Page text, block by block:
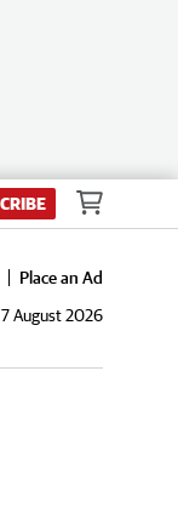
Place an Ad
August 2026